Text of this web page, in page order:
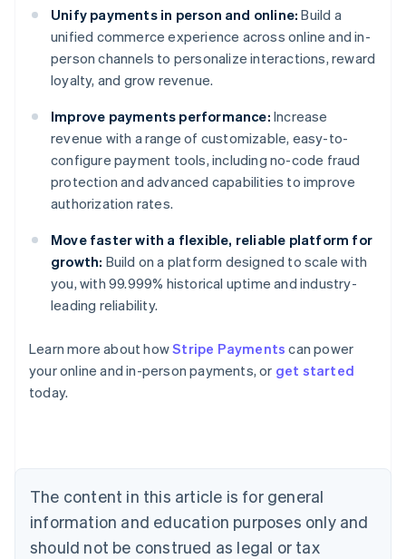
Unify payments in person and online: Build a
unified commerce experience across online and in-
person channels to personalize interactions, reward
loyalty, and grow revenue.
Improve payments performance: Increase
revenue with a range of customizable, easy-to-
configure payment tools, including no-code fraud
protection and advanced capabilities to improve
authorization rates.
Move faster with a flexible, reliable platform for
growth: Build on a platform designed to scale with
you, with 99.999% historical uptime and industry-
leading reliability.
Learn more about howStripe Payments can power
your online and in-person payments, or get started
today.
The content in this article is for general
information and education purposes only and
should not be construed as legal or tax
English
Austria
Deutsch
English
Canada
Croatia